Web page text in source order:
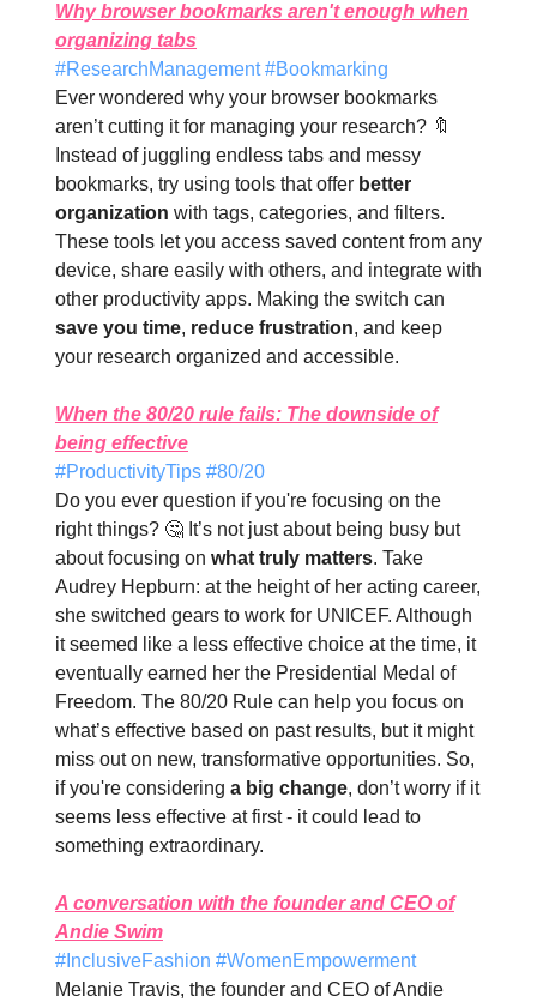
Why browser bookmarks aren't enough when
organizing tabs
#ResearchManagement #Bookmarking
Ever wondered why your browser bookmarks
aren’t cutting it for managing your research? 🔖
Instead of juggling endless tabs and messy
bookmarks, try using tools that offer better
organization with tags, categories, and filters.
These tools let you access saved content from any
device, share easily with others, and integrate with
other productivity apps. Making the switch can
save you time, reduce frustration, and keep
your research organized and accessible.
When the 80/20 rule fails: The downside of
being effective
#ProductivityTips #80/20
Do you ever question if you're focusing on the
right things? 🤔 It’s not just about being busy but
about focusing on what truly matters. Take
Audrey Hepburn: at the height of her acting career,
she switched gears to work for UNICEF. Although
it seemed like a less effective choice at the time, it
eventually earned her the Presidential Medal of
Freedom. The 80/20 Rule can help you focus on
what’s effective based on past results, but it might
miss out on new, transformative opportunities. So,
if you're considering a big change, don’t worry if it
seems less effective at first - it could lead to
something extraordinary.
A conversation with the founder and CEO of
Andie Swim
#InclusiveFashion #WomenEmpowerment
Melanie Travis, the founder and CEO of Andie